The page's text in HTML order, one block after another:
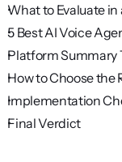
What to Evaluate
5 Best AI Voice
Platform Summary
How to Choose the
Implementation
Final Verdict